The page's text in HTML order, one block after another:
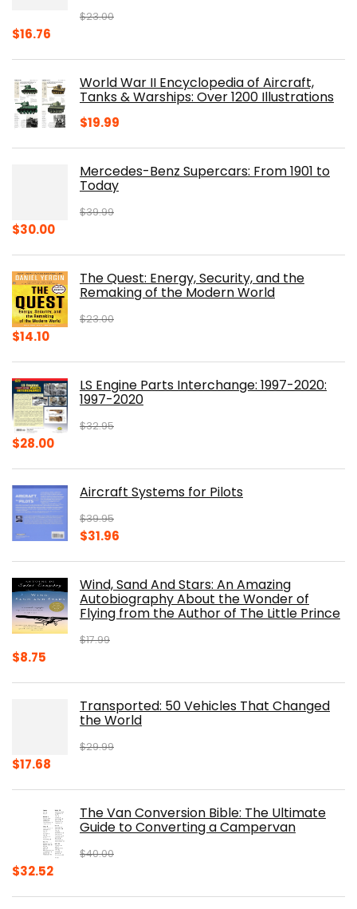
$23.00
Original
$23.00.
$16.76
$16.76.World War II Encyclopedia of Aircraft,
Tanks & Warships: Over 1200 Illustrations
$19.99
Mercedes-Benz Supercars: From 1901 to
Today
$39.99
Original
$39.99.
$30.00Current
$30.00.The Quest: Energy, Security, and the
Remaking of the Modern World
$23.00
Original
$23.00.
$14.10Current
$14.10.LS Engine Parts Interchange: 1997-2020:
1997-2020
$32.95
Original
$32.95.
$28.00Current
$28.00.Aircraft Systems for Pilots
$39.95
Original
$39.95.
$31.96
$31.96.
Wind, Sand And Stars: An Amazing
Autobiography About the Wonder of
Flying from the Author of The Little Prince
$17.99
Original
$8.75
$8.75.Transported: 50 Vehicles That Changed
the World
$29.99
Original
$29.99.
$17.68
$17.68.The Van Conversion Bible: The Ultimate
Guide to Converting a Campervan
$40.00
Original
$32.52Current